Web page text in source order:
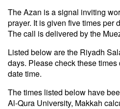
The Azan is a signal inviting
prayer. It is given five times per
The call is delivered by the
Listed below are the Riyadh
days. Please check these
date time.
The times listed below have
Al-Qura University, Makkah